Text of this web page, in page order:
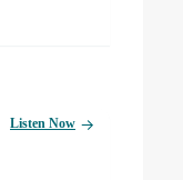
Listen Now